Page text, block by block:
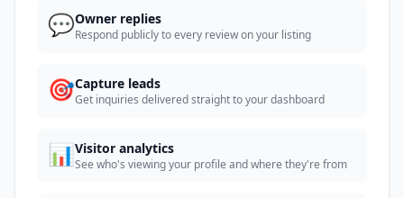
💬Owner replies
Respond publicly to every review on your listing
🎯Capture leads
Get inquiries delivered straight to your dashboard
📊Visitor analytics
See who's viewing your profile and where they're from